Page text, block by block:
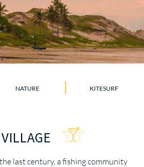
NATURE KITESURF
last century, a fishing community